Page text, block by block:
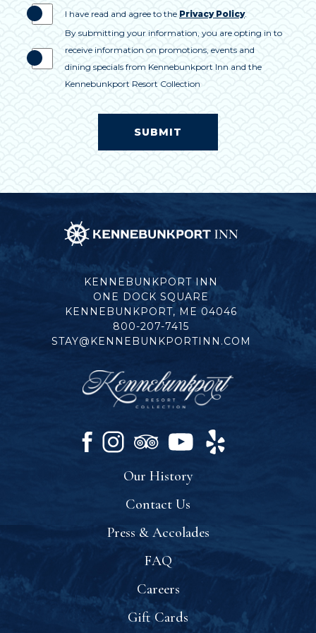
I have read and agree to the Privacy Policy.
By submitting your information, you are opting in to
receive information on promotions, events and
dining specials from Kennebunkport Inn and the
Kennebunkport Resort Collection
SUBMIT
Kennebunkport
KENNEBUNKPORT INN
ONE DOCK SQUARE
KENNEBUNKPORT, ME 04046
800-207-7415
STAY@KENNEBUNKPORTINN.COM
facebook
instagramtripadvisor
youtube
Our History
Contact Us
Press & Accolades
FAQ
Careers
Gift Cards